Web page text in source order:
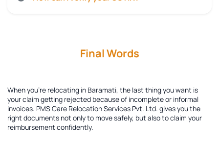
Final Words
When you're relocating in Baramati, the last thing you want is
your claim getting rejected because of incomplete or informal
invoices. PMS Care Relocation Services Pvt. Ltd. gives you the
right documents not only to move safely, but also to claim your
reimbursement confidently.